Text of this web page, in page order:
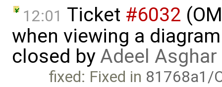
12:01 Ticket #6032
when viewing a
closed byAdeel Asghar
fixed: Fixed in 81768a1/